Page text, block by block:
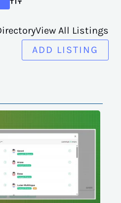
Advanced Search
View All Listings
ADD LISTING